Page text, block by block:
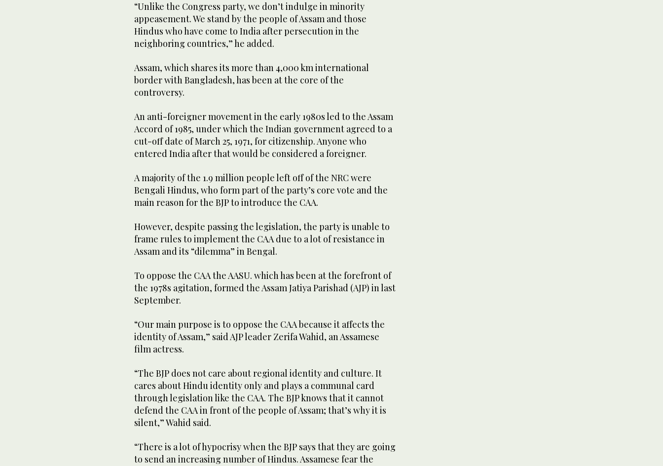
“Unlike the Congress party, we don’t indulge in minority
appeasement. We stand by the people of Assam and those
Hindus who have come to India after persecution in the
neighboring countries,” he added.
Assam, which shares its more than 4,000 km international
border with Bangladesh, has been at the core of the
controversy.
An anti-foreigner movement in the early 1980s led to the Assam
Accord of 1985, under which the Indian government agreed to a
cut-off date of March 25, 1971, for citizenship. Anyone who
entered India after that would be considered a foreigner.
A majority of the 1.9 million people left off of the NRC were
Bengali Hindus, who form part of the party’s core vote and the
main reason for the BJP to introduce the CAA.
However, despite passing the legislation, the party is unable to
frame rules to implement the CAA due to a lot of resistance in
Assam and its “dilemma” in Bengal.
To oppose the CAA the AASU. which has been at the forefront of
the 1978s agitation, formed the Assam Jatiya Parishad (AJP) in last
September.
“Our main purpose is to oppose the CAA because it affects the
identity of Assam,” said AJP leader Zerifa Wahid, an Assamese
film actress.
“The BJP does not care about regional identity and culture. It
cares about Hindu identity only and plays a communal card
through legislation like the CAA. The BJP knows that it cannot
defend the CAA in front of the people of Assam; that’s why it is
silent,” Wahid said.
“There is a lot of hypocrisy when the BJP says that they are going
to send an increasing number of Hindus. Assamese fear the